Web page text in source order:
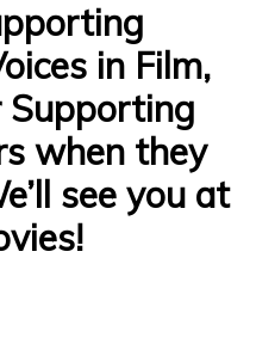
in Film,
Supporting
when they
see you at